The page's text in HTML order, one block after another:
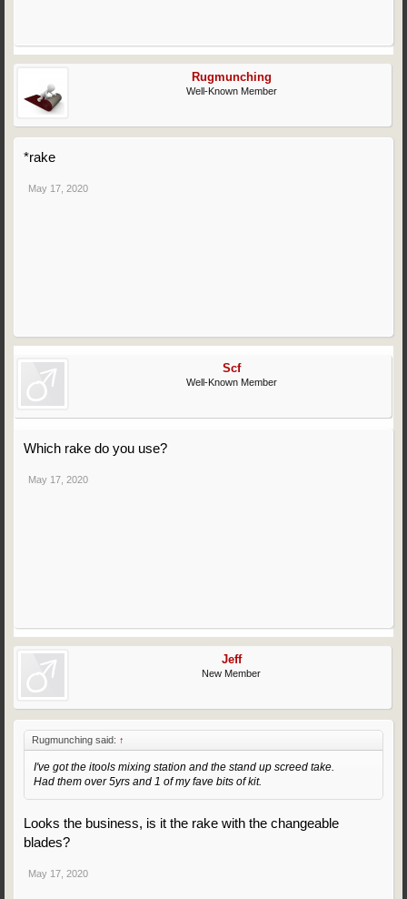
Rugmunching
Well-Known Member
*rake
May 17, 2020
Scf
Well-Known Member
Which rake do you use?
May 17, 2020
Jeff
New Member
Rugmunching said: ↑
I've got the itools mixing station and the stand up screed take.
Had them over 5yrs and 1 of my fave bits of kit.
Looks the business, is it the rake with the changeable
blades?
May 17, 2020